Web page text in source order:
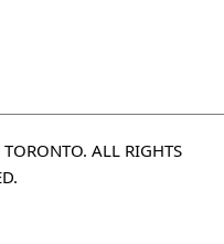
ALL RIGHTS